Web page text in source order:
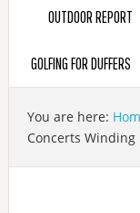
OUTDOOR REPORT
GOLFING FOR DUFFERS
You are here:
Concerts Winding